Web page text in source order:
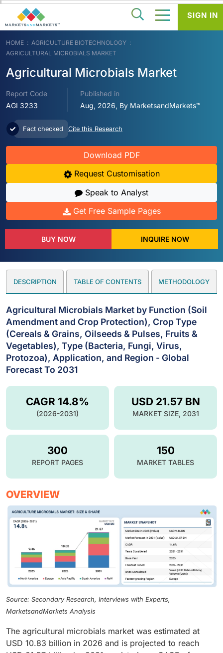
HOME
AGRICULTURE BIOTECHNOLOGY
AGRICULTURAL MICROBIALS MARKET
Agricultural Microbials Market
Report Code
AGI 3233
Published in
Aug, 2026, By MarketsandMarkets™
Fact checked Cite this Research
Download PDF
Request Customisation
Speak to Analyst
Get Free Sample Pages
BUY NOW INQUIRE NOW
DESCRIPTION TABLE OF CONTENTS METHODOLOGY
Agricultural Microbials Market by Function (Soil
Amendment and Crop Protection), Crop Type
(Cereals & Grains, Oilseeds & Pulses, Fruits &
Vegetables), Type (Bacteria, Fungi, Virus,
Protozoa), Application, and Region - Global
Forecast To 2031
USD 21.57 BN
MARKET SIZE, 2031
CAGR 14.8%
(2026-2031)
300
REPORT PAGES
150
MARKET TABLES
OVERVIEW
Source: Secondary Research, Interviews with Experts,
MarketsandMarkets Analysis
The agricultural microbials market was estimated at
USD 10.83 billion in 2026 and is projected to reach
SIGN IN